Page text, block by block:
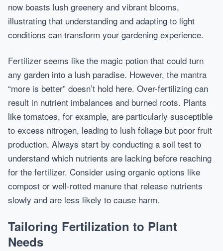
now boasts lush greenery and vibrant blooms,
illustrating that understanding and adapting to light
conditions can transform your gardening experience.
Fertilizer seems like the magic potion that could turn
any garden into a lush paradise. However, the mantra
“more is better” doesn’t hold here. Over-fertilizing can
result in nutrient imbalances and burned roots. Plants
like tomatoes, for example, are particularly susceptible
to excess nitrogen, leading to lush foliage but poor fruit
production. Always start by conducting a soil test to
understand which nutrients are lacking before reaching
for the fertilizer. Consider using organic options like
compost or well-rotted manure that release nutrients
slowly and are less likely to cause harm.
Tailoring Fertilization to Plant
Needs